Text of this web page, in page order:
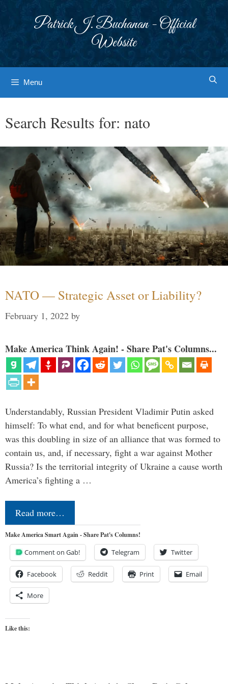
Patrick J. Buchanan - Official
Website
Menu
Search Results for: nato
NATO — Strategic Asset or Liability?
February 1, 2022 by
Make America Think Again! - Share Pat's Columns...
Understandably, Russian President Vladimir Putin asked
himself: To what end, and for what beneficent purpose,
was this doubling in size of an alliance that was formed to
contain us, and, if necessary, fight a war against Mother
Russia? Is the territorial integrity of Ukraine a cause worth
America’s fighting a …
Read more…
Make America Smart Again - Share Pat's Columns!
Comment on Gab! Telegram Twitter
Facebook Reddit Print Email
More
Like this: